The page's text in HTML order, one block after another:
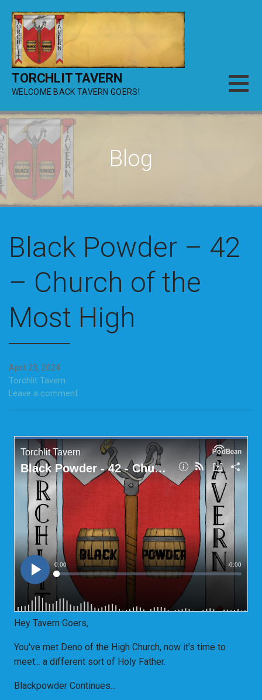
content
TORCHLIT TAVERN
WELCOME BACK TAVERN GOERS!
Blog
Black Powder – 42
– Church of the
Most High
April 23, 2024
Torchlit Tavern
Leave a comment
Hey Tavern Goers,
You've met Deno of the High Church, now it's time to
meet... a different sort of Holy Father.
Blackpowder Continues...